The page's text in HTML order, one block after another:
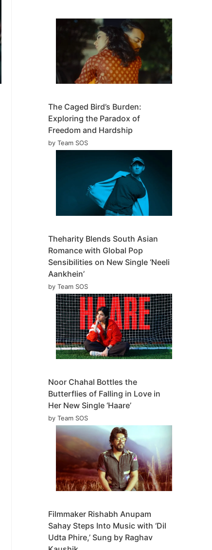
The Caged Bird’s Burden:
Exploring the Paradox of
Freedom and Hardship
by Team SOS
Theharity Blends South Asian
Romance with Global Pop
Sensibilities on New Single ‘Neeli
Aankhein’
by Team SOS
Noor Chahal Bottles the
Butterflies of Falling in Love in
Her New Single ‘Haare’
by Team SOS
Filmmaker Rishabh Anupam
Sahay Steps Into Music with ‘Dil
Udta Phire,’ Sung by Raghav